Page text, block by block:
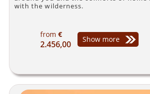
with the wilderness.
from €
2.456,00 Show more